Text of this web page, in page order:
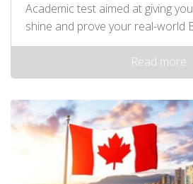
Academic test aimed at giving
shine and prove your real-world
Read more